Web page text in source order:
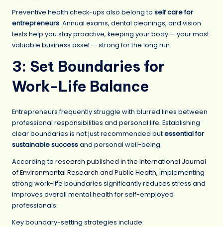
Preventive health check-ups also belong to self care for
entrepreneurs. Annual exams, dental cleanings, and vision
tests help you stay proactive, keeping your body — your most
valuable business asset — strong for the long run.
3: Set Boundaries for
Work-Life Balance
Entrepreneurs frequently struggle with blurred lines between
professional responsibilities and personal life. Establishing
clear boundaries is not just recommended butessential for
sustainable successand personal well-being.
According to research published in the International Journal
of Environmental Research and Public Health, implementing
strong work-life boundaries significantly reduces stress and
improves overall mental health for self-employed
professionals.
Key boundary-setting strategies include: